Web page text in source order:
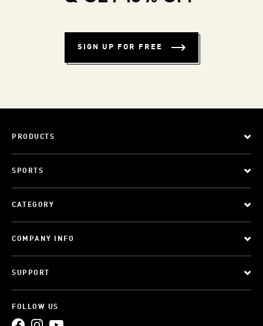
SIGN UP FOR FREE
PRODUCTS
SPORTS
CATEGORY
COMPANY INFO
SUPPORT
FOLLOW US